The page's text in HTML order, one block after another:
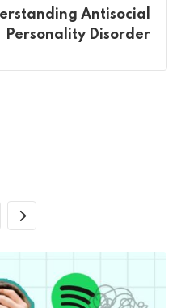
Antisocial
Personality Disorder